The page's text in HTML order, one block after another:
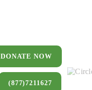
DONATE NOW
(877)7211627